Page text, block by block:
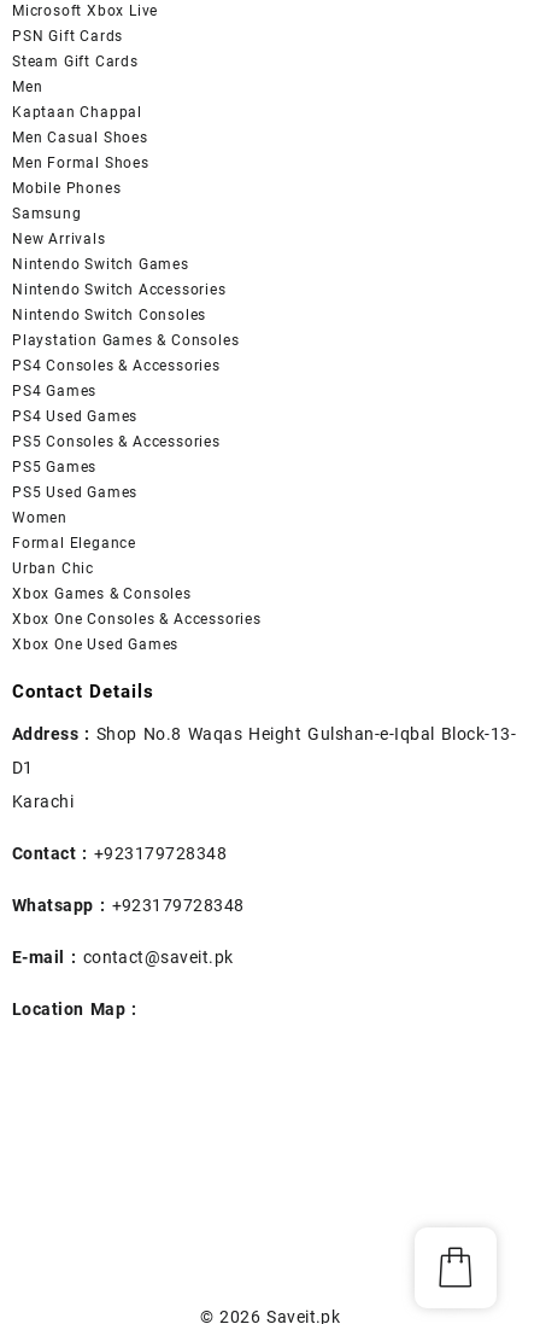
Microsoft Xbox Live
PSN Gift Cards
Steam Gift Cards
Men
Kaptaan Chappal
Men Casual Shoes
Men Formal Shoes
Mobile Phones
Samsung
New Arrivals
Nintendo Switch Games
Nintendo Switch Accessories
Nintendo Switch Consoles
Playstation Games & Consoles
PS4 Consoles & Accessories
PS4 Games
PS4 Used Games
PS5 Consoles & Accessories
PS5 Games
PS5 Used Games
Women
Formal Elegance
Urban Chic
Xbox Games & Consoles
Xbox One Consoles & Accessories
Xbox One Used Games
Contact Details
Address : Shop No.8 Waqas Height Gulshan-e-Iqbal Block-13-
D1
Karachi
Contact : +923179728348
Whatsapp : +923179728348
E-mail : contact@saveit.pk
Location Map :
© 2026Saveit.pk